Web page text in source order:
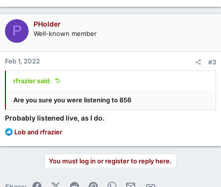
P PHolder
Well-known member
Feb 1, 2022 #3
rfrazier said:
Are you sure you were listening to 856
Probably listened live, as I do.
R
a
o
Lobandrfrazier
You must log in or register to reply here.
FacebookX (Twitter)
Reddit PinterestWhatsApp
Email Link